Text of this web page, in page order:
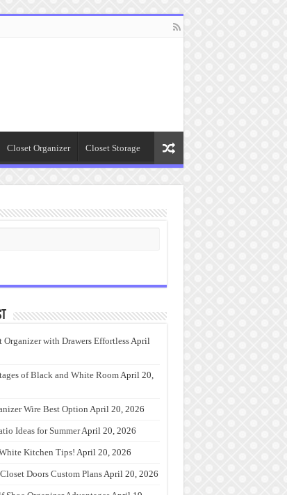
Closet Organizer Closet Storage
Organizer with Drawers EffortlessApril
of Black and White RoomApril 20,
Wire Best Option April 20, 2026
Ideas for SummerApril 20, 2026
Kitchen Tips!April 20, 2026
Doors Custom PlansApril 20, 2026